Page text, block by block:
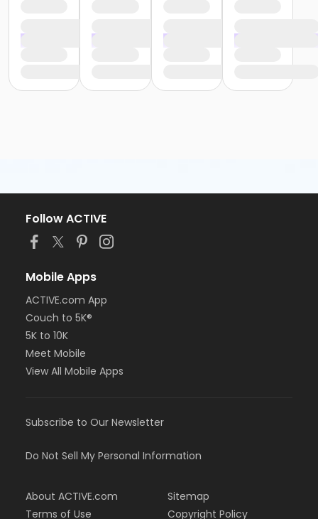
Follow ACTIVE
Mobile Apps
ACTIVE.com App
Couch to 5K®
5K to 10K
Meet Mobile
View All Mobile Apps
Subscribe to Our Newsletter
Do Not Sell My Personal Information
About ACTIVE.com
Terms of Use
Sitemap
Copyright Policy